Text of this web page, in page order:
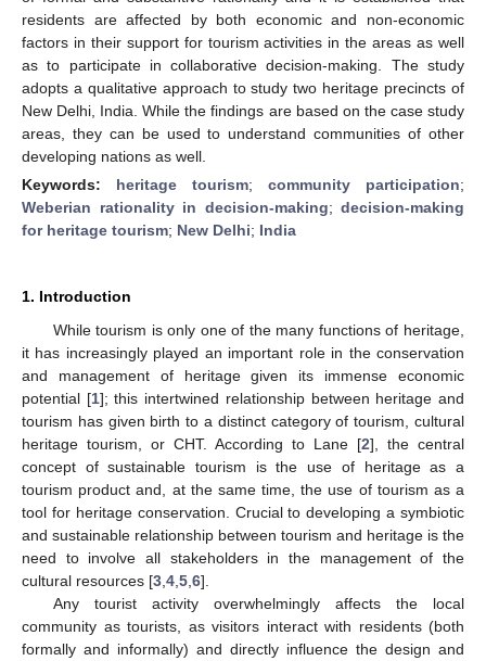
residents are affected by both economic and non-economic
factors in their support for tourism activities in the areas as well
as to participate in collaborative decision-making. The study
adopts a qualitative approach to study two heritage precincts of
New Delhi, India. While the findings are based on the case study
areas, they can be used to understand communities of other
developing nations as well.
Keywords: heritage tourism; community participation;
Weberian rationality in decision-making; decision-making
for heritage tourism; New Delhi; India
1. Introduction
While tourism is only one of the many functions of heritage,
it has increasingly played an important role in the conservation
and management of heritage given its immense economic
potential [1]; this intertwined relationship between heritage and
tourism has given birth to a distinct category of tourism, cultural
heritage tourism, or CHT. According to Lane [2], the central
concept of sustainable tourism is the use of heritage as a
tourism product and, at the same time, the use of tourism as a
tool for heritage conservation. Crucial to developing a symbiotic
and sustainable relationship between tourism and heritage is the
need to involve all stakeholders in the management of the
cultural resources [3 4 5 6].
Any tourist activity overwhelmingly affects the local
community as tourists, as visitors interact with residents (both
formally and informally) and directly influence the design and